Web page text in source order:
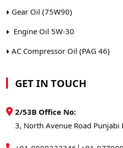
Gear Oil (75W90)
Engine Oil 5W-30
AC Compressor Oil (PAG 46)
GET IN TOUCH
2/53B Office No:
3, North Avenue Road